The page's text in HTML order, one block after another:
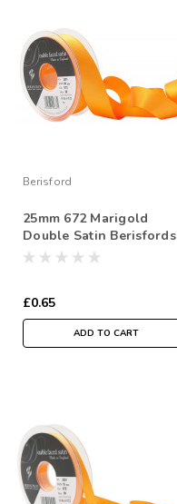
Berisford
25mm 672 Marigold
Double Satin Berisfords
Ribbon ( Sold per Metre)
£0.65
ADD TO CART